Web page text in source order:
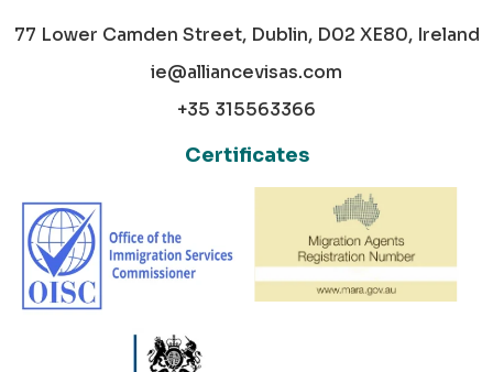
77 Lower Camden Street, Dublin, D02 XE80, Ireland
ie@alliancevisas.com
+35 315563366
Certificates